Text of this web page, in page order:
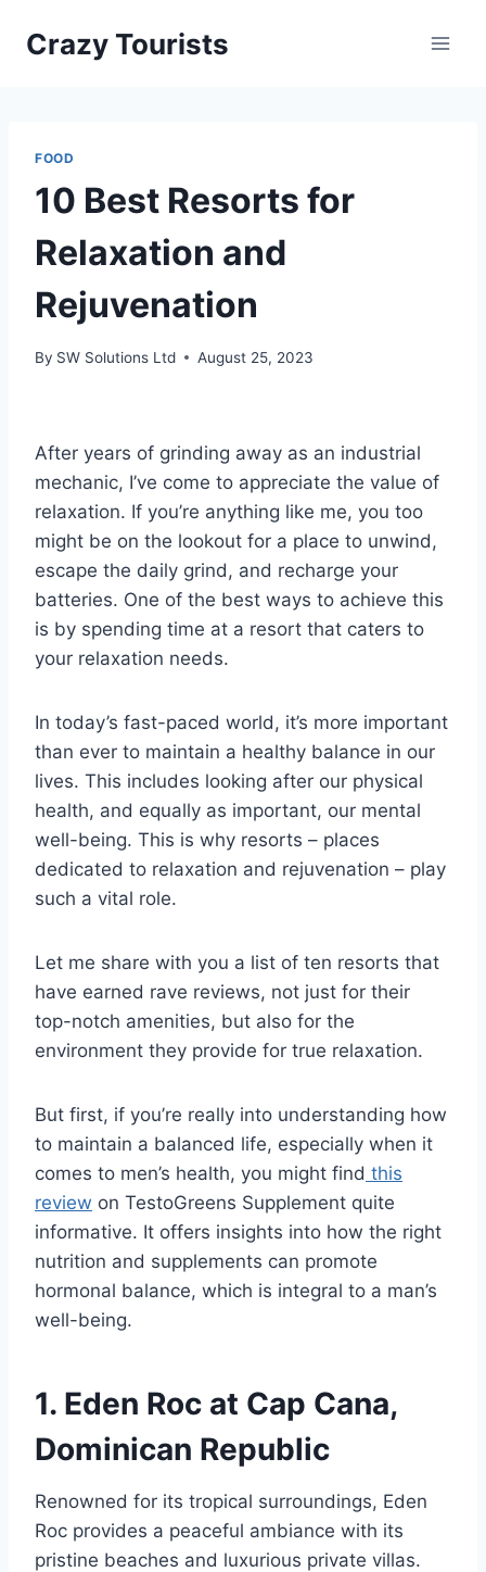
Crazy Tourists
FOOD
10 Best Resorts for
Relaxation and
Rejuvenation
By SW Solutions Ltd August 25, 2023
After years of grinding away as an industrial
mechanic, I’ve come to appreciate the value of
relaxation. If you’re anything like me, you too
might be on the lookout for a place to unwind,
escape the daily grind, and recharge your
batteries. One of the best ways to achieve this
is by spending time at a resort that caters to
your relaxation needs.
In today’s fast-paced world, it’s more important
than ever to maintain a healthy balance in our
lives. This includes looking after our physical
health, and equally as important, our mental
well-being. This is why resorts – places
dedicated to relaxation and rejuvenation – play
such a vital role.
Let me share with you a list of ten resorts that
have earned rave reviews, not just for their
top-notch amenities, but also for the
environment they provide for true relaxation.
But first, if you’re really into understanding how
to maintain a balanced life, especially when it
comes to men’s health, you might find this
review on TestoGreens Supplement quite
informative. It offers insights into how the right
nutrition and supplements can promote
hormonal balance, which is integral to a man’s
well-being.
1. Eden Roc at Cap Cana,
Dominican Republic
Renowned for its tropical surroundings, Eden
Roc provides a peaceful ambiance with its
pristine beaches and luxurious private villas.